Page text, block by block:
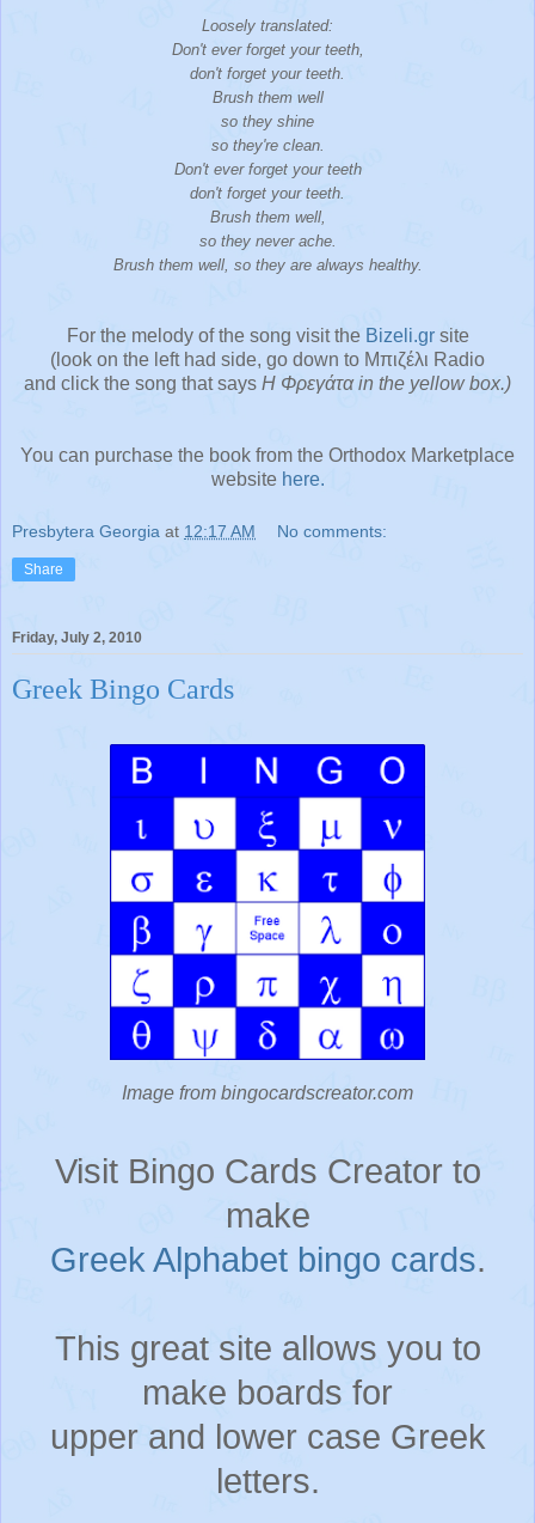
Loosely translated:
Don't ever forget your teeth,
don't forget your teeth.
Brush them well
so they shine
so they're clean.
Don't ever forget your teeth
don't forget your teeth.
Brush them well,
so they never ache.
Brush them well, so they are always healthy.
For the melody of the song visit the Bizeli.gr site
(look on the left had side, go down to Μπιζέλι Radio
and click the song that says Η Φρεγάτα in the yellow box.)
You can purchase the book from the Orthodox Marketplace
website here.
Presbytera Georgia at 12:17 AM No comments:
Share
Friday, July 2, 2010
Greek Bingo Cards
Image from bingocardscreator.com
Visit Bingo Cards Creator to
make
Greek Alphabet bingo cards.
This great site allows you to
make boards for
upper and lower case Greek
letters.